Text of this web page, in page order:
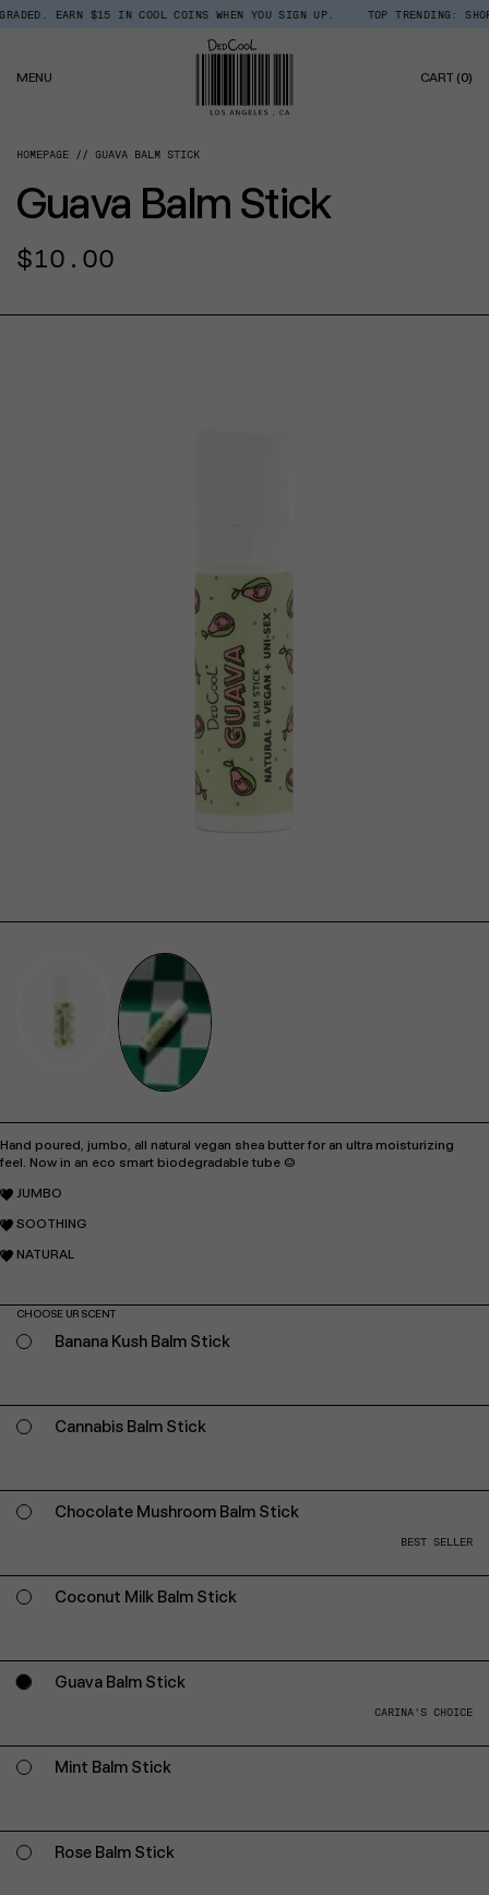
Policy
Skip
EARN $15 IN COOL COINS WHEN YOU SIGN UP. TOP TRENDING: SHOP
MENU CART (0)
HOMEPAGE GUAVA BALM STICK
Guava Balm Stick
Regular
$10.00
Hand poured, jumbo, all natural vegan shea butter for an ultra moisturizing
feel. Now in an eco smart biodegradable tube :)
JUMBO
SOOTHING
NATURAL
CHOOSE UR SCENT
Banana Kush Balm Stick
Cannabis Balm Stick
Chocolate Mushroom Balm Stick
BEST SELLER
Coconut Milk Balm Stick
Guava Balm Stick
CARINA'S CHOICE
Mint Balm Stick
Rose Balm Stick